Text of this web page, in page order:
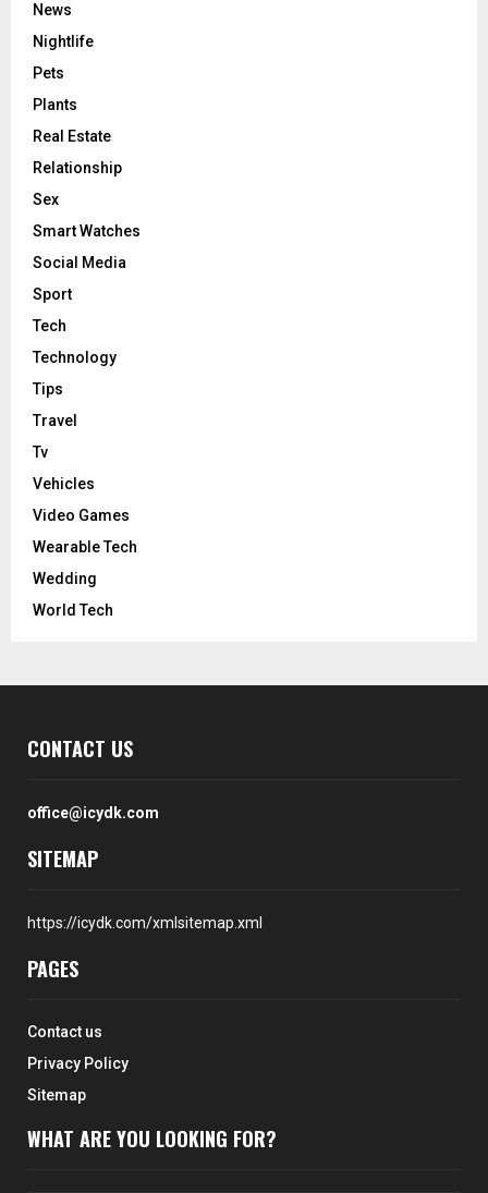
News
Nightlife
Pets
Plants
Real Estate
Relationship
Sex
Smart Watches
Social Media
Sport
Tech
Technology
Tips
Travel
Tv
Vehicles
Video Games
Wearable Tech
Wedding
World Tech
CONTACT US
office@icydk.com
SITEMAP
https://icydk.com/xmlsitemap.xml
PAGES
Contact us
Privacy Policy
Sitemap
WHAT ARE YOU LOOKING FOR?